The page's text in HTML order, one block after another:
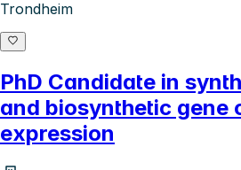
Trondheim
PhD Candidate in
and biosynthetic gene
expression